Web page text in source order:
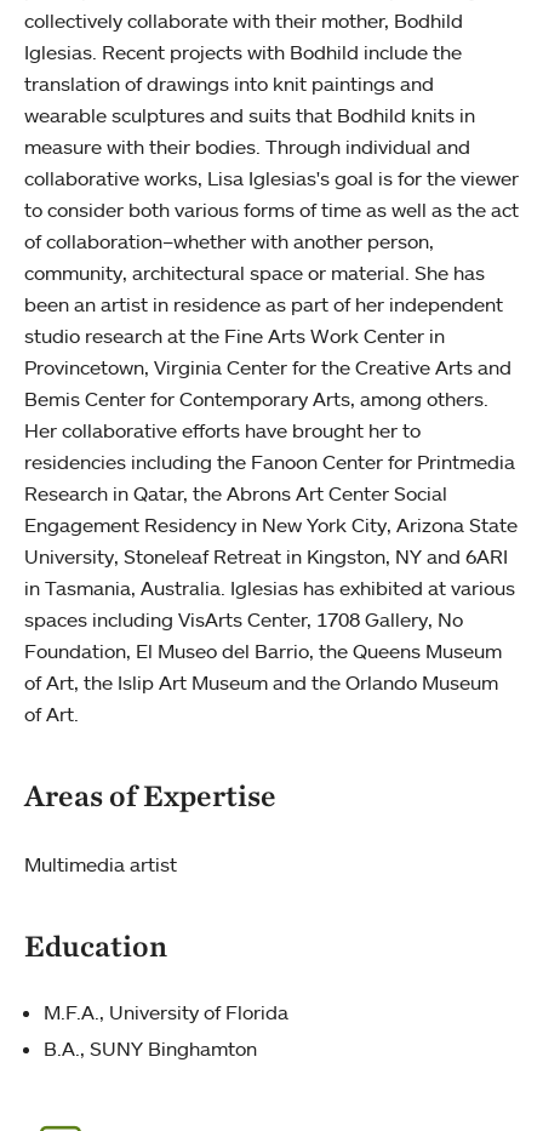
collectively collaborate with their mother, Bodhild
Iglesias. Recent projects with Bodhild include the
translation of drawings into knit paintings and
wearable sculptures and suits that Bodhild knits in
measure with their bodies. Through individual and
collaborative works, Lisa Iglesias's goal is for the viewer
to consider both various forms of time as well as the act
of collaboration–whether with another person,
community, architectural space or material. She has
been an artist in residence as part of her independent
studio research at the Fine Arts Work Center in
Provincetown, Virginia Center for the Creative Arts and
Bemis Center for Contemporary Arts, among others.
Her collaborative efforts have brought her to
residencies including the Fanoon Center for Printmedia
Research in Qatar, the Abrons Art Center Social
Engagement Residency in New York City, Arizona State
University, Stoneleaf Retreat in Kingston, NY and 6ARI
in Tasmania, Australia. Iglesias has exhibited at various
spaces including VisArts Center, 1708 Gallery, No
Foundation, El Museo del Barrio, the Queens Museum
of Art, the Islip Art Museum and the Orlando Museum
of Art.
Areas of Expertise
Multimedia artist
Education
M.F.A., University of Florida
B.A., SUNY Binghamton